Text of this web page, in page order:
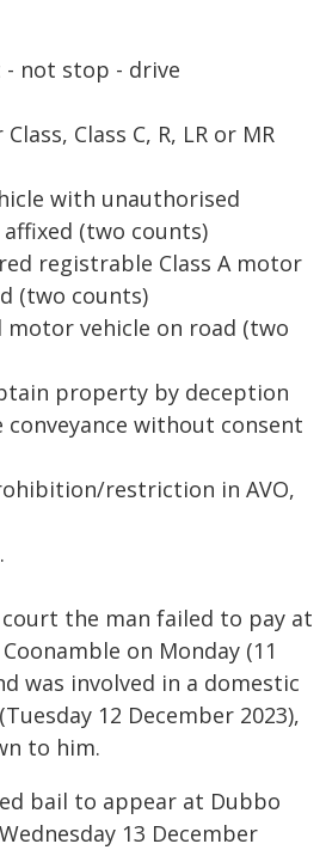
not stop - drive
Class C, R, LR or MR
with unauthorised
(two counts)
registrable Class A motor
(two counts)
motor vehicle on road (two
property by deception
conveyance without consent
restriction in AVO,
the man failed to pay at
on Monday (11
was involved in a domestic
12 December 2023),
to him.
bail to appear at Dubbo
13 December